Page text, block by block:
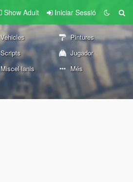
Show Adult Iniciar Sessió
Vehicles
Pintures
Scripts
Jugador
Miscel·lanis Més